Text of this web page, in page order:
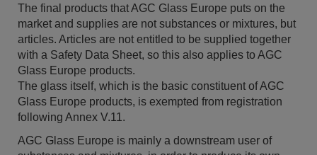
The final products that AGC Glass Europe puts on the
market and supplies are not substances or mixtures, but
articles. Articles are not entitled to be supplied together
with a Safety Data Sheet, so this also applies to AGC
Glass Europe products.
The glass itself, which is the basic constituent of AGC
Glass Europe products, is exempted from registration
following Annex V.11.
AGC Glass Europe is mainly a downstream user of